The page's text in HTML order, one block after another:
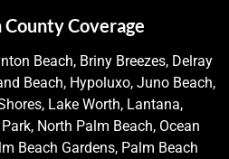
County Coverage
Beach, Briny Breezes, Delray
Beach, Hypoluxo, Juno Beach,
Lake Worth, Lantana,
North Palm Beach, Ocean
Beach Gardens, Palm Beach